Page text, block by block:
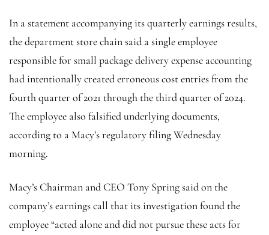
In a statement accompanying its quarterly earnings results,
the department store chain said a single employee
responsible for small package delivery expense accounting
had intentionally created erroneous cost entries from the
fourth quarter of 2021 through the third quarter of 2024.
The employee also falsified underlying documents,
according to a Macy’s regulatory filing Wednesday
morning.
Macy’s Chairman and CEO Tony Spring said on the
company’s earnings call that its investigation found the
employee “acted alone and did not pursue these acts for